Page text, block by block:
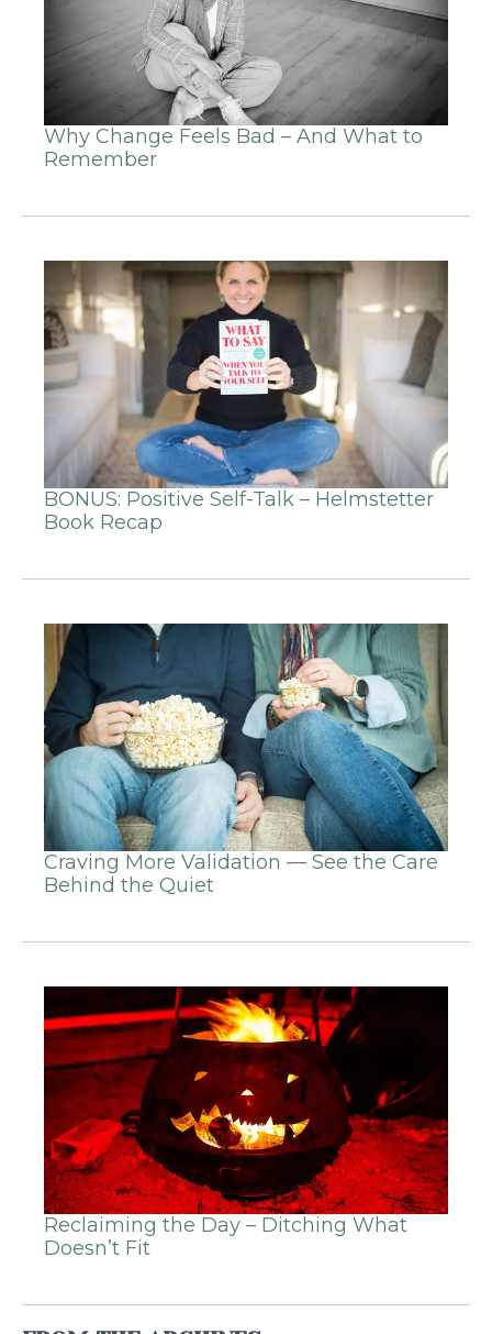
Why Change Feels Bad – And What to
Remember
BONUS: Positive Self-Talk – Helmstetter
Book Recap
Craving More Validation — See the Care
Behind the Quiet
Reclaiming the Day – Ditching What
Doesn’t Fit